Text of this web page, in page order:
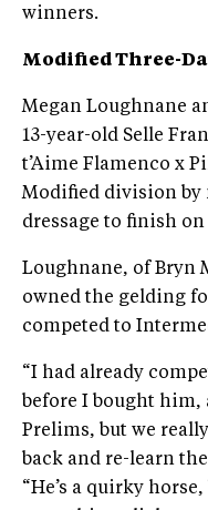
winners.
Modified Three-
Megan Loughnane
13-year-old Selle
t’Aime Flamenco x
Modified division
dressage to finish
Loughnane, of Bryn
owned the gelding
competed to
“I had already
before I bought him,
Prelims, but we
back and re-learn
“He’s a quirky